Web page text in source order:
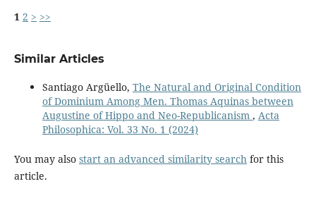
1 2 > >>
Similar Articles
Santiago Argüello, The Natural and Original Condition
of Dominium Among Men. Thomas Aquinas between
Augustine of Hippo and Neo-Republicanism , Acta
Philosophica: Vol. 33 No. 1 (2024)
You may also start an advanced similarity search for this
article.